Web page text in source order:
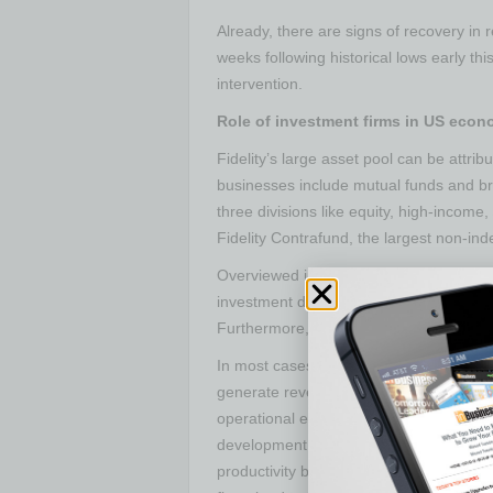
Already, there are signs of recovery in
weeks following historical lows early
intervention.
Role of investment firms in US
Fidelity’s large asset pool can be
businesses include mutual funds and
three divisions like equity, high-
Fidelity Contrafund, the largest non-
Overviewed investment firms play a
investment directly influences
Furthermore, it influences the
In most cases, investments from these
generate revenue for many years by
operational efficiency. An increase in
development in the capital structure.
productivity by making companies